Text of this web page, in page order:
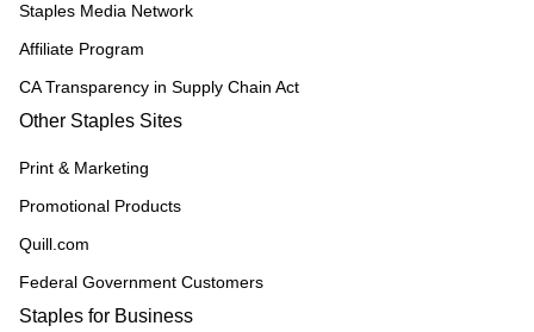
Staples Media Network
Affiliate Program
CA Transparency in Supply Chain Act
Other Staples Sites
Print & Marketing
Promotional Products
Quill.com
Federal Government Customers
Staples for Business